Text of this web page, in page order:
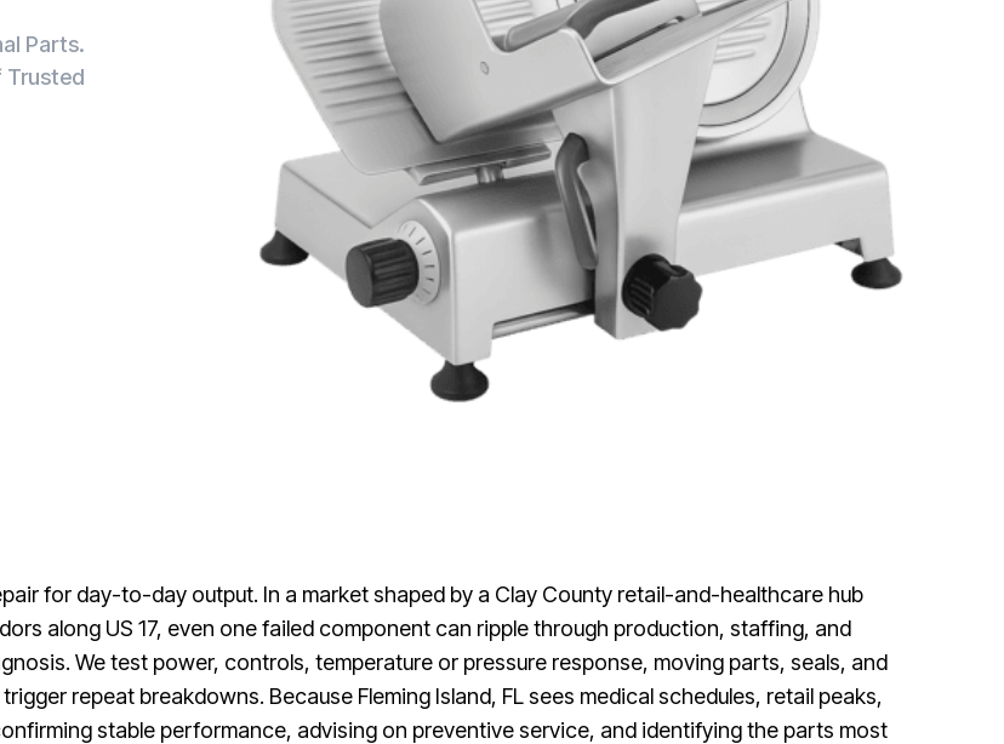
Parts.
Trusted
for day-to-day output. In a market shaped by a Clay County retail-and-healthcare hub
along US 17, even one failed component can ripple through production, staffing, and
We test power, controls, temperature or pressure response, moving parts, seals, and
repeat breakdowns. Because Fleming Island, FL sees medical schedules, retail peaks,
stable performance, advising on preventive service, and identifying the parts most